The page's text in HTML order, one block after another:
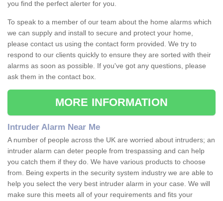
you find the perfect alerter for you.
To speak to a member of our team about the home alarms which
we can supply and install to secure and protect your home,
please contact us using the contact form provided. We try to
respond to our clients quickly to ensure they are sorted with their
alarms as soon as possible. If you've got any questions, please
ask them in the contact box.
MORE INFORMATION
Intruder Alarm Near Me
A number of people across the UK are worried about intruders; an
intruder alarm can deter people from trespassing and can help
you catch them if they do. We have various products to choose
from. Being experts in the security system industry we are able to
help you select the very best intruder alarm in your case. We will
make sure this meets all of your requirements and fits your